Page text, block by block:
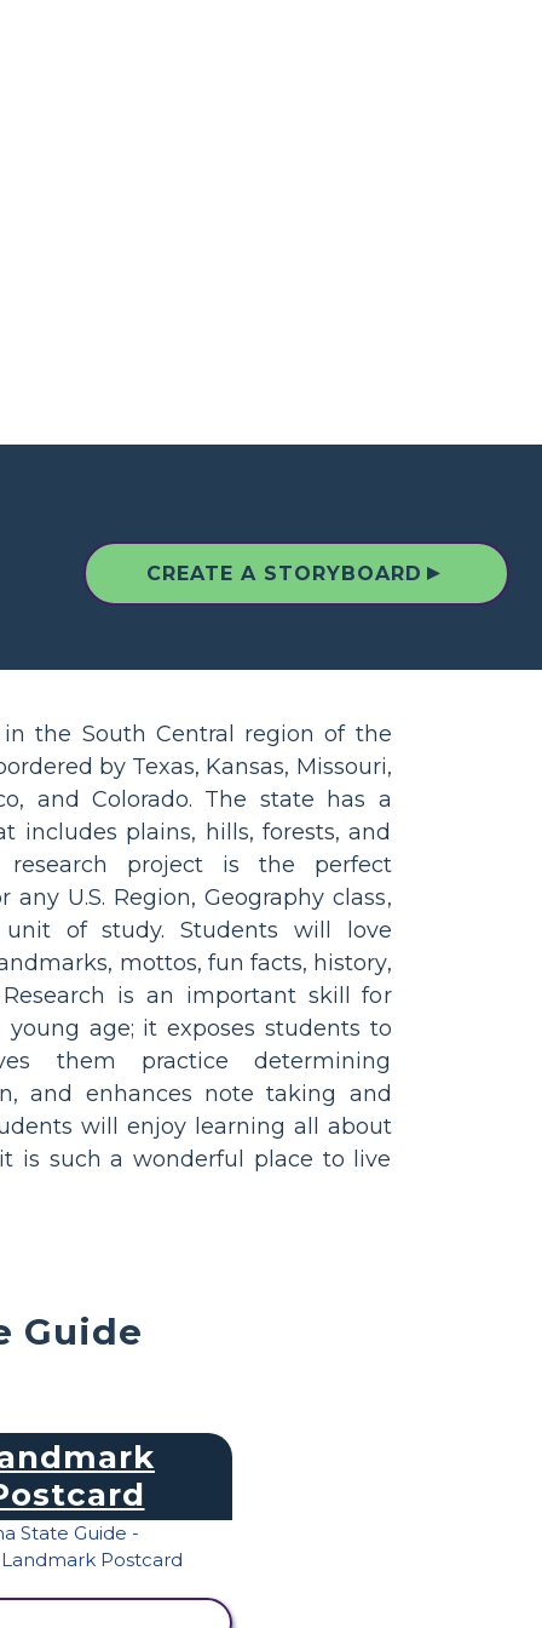
CREATE A STORYBOARD ▲
the South Central region of the
by Texas, Kansas, Missouri,
and Colorado. The state has a
includes plains, hills, forests, and
project is the perfect
U.S. Region, Geography class,
unit of study. Students will love
mottos, fun facts, history,
is an important skill for
age; it exposes students to
them practice determining
and enhances note taking and
will enjoy learning all about
is such a wonderful place to live
Guide